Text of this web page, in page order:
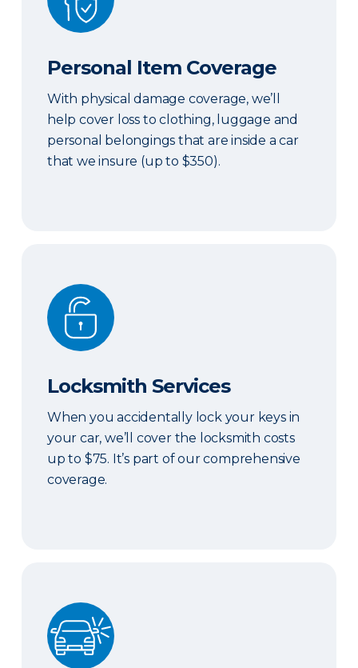
Personal Item Coverage
With physical damage coverage, we’ll
help cover loss to clothing, luggage and
personal belongings that are inside a car
that we insure (up to $350).
Locksmith Services
Locksmith Services
When you accidentally lock your keys in
your car, we’ll cover the locksmith costs
up to $75. It’s part of our comprehensive
coverage.
ERIE Auto Plus®